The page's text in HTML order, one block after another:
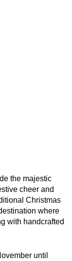
the majestic
cheer and
Christmas
where
with handcrafted
until